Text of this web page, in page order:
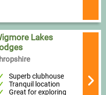
Lakes
Superb clubhouse
Tranquil location
Great for exploring